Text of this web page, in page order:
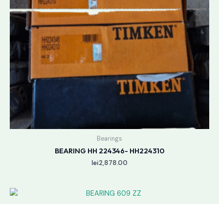
Bearings
BEARING HH 224346- HH224310
lei2,878.00